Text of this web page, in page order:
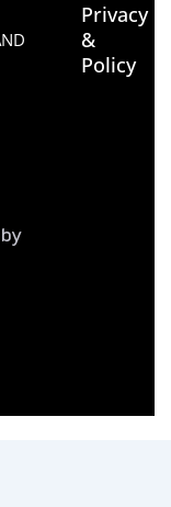
Privacy
&
Policy